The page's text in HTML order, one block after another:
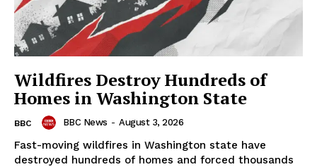
Wildfires Destroy Hundreds of
Homes in Washington State
BBC BBC News - August 3, 2026
Fast-moving wildfires in Washington state have
destroyed hundreds of homes and forced thousands